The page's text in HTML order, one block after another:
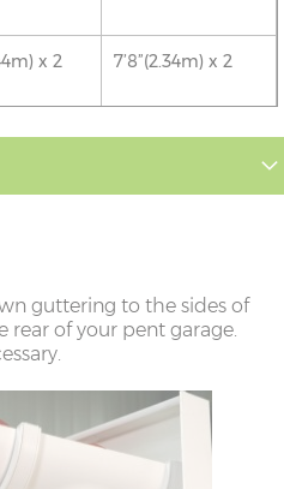
x 2
7’8”(2.34m) x 2
x 2
8’8”(2.64m) x 2
x 2
9’8”(2.95m) x 2
guttering to the sides of
of your pent garage.